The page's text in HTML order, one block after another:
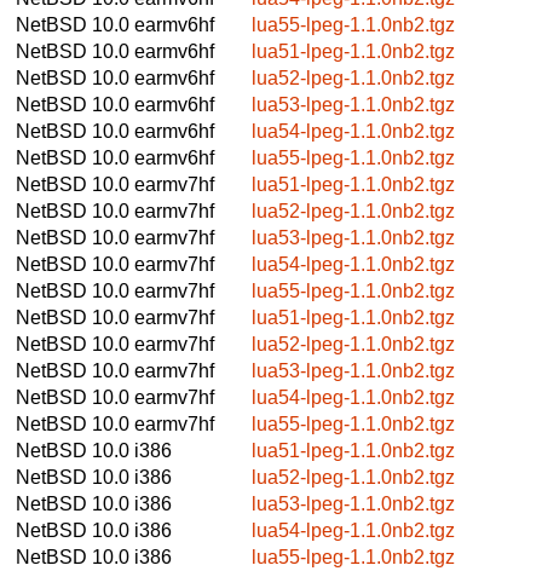
NetBSD 10.0 earmv6hf
lua55-lpeg-1.1.0nb2.tgz
NetBSD 10.0 earmv6hf
lua51-lpeg-1.1.0nb2.tgz
NetBSD 10.0 earmv6hf
lua52-lpeg-1.1.0nb2.tgz
NetBSD 10.0 earmv6hf
lua53-lpeg-1.1.0nb2.tgz
NetBSD 10.0 earmv6hf
lua54-lpeg-1.1.0nb2.tgz
NetBSD 10.0 earmv6hf
lua55-lpeg-1.1.0nb2.tgz
NetBSD 10.0 earmv7hf
lua51-lpeg-1.1.0nb2.tgz
NetBSD 10.0 earmv7hf
lua52-lpeg-1.1.0nb2.tgz
NetBSD 10.0 earmv7hf
lua53-lpeg-1.1.0nb2.tgz
NetBSD 10.0 earmv7hf
lua54-lpeg-1.1.0nb2.tgz
NetBSD 10.0 earmv7hf
lua55-lpeg-1.1.0nb2.tgz
NetBSD 10.0 earmv7hf
lua51-lpeg-1.1.0nb2.tgz
NetBSD 10.0 earmv7hf
lua52-lpeg-1.1.0nb2.tgz
NetBSD 10.0 earmv7hf
lua53-lpeg-1.1.0nb2.tgz
NetBSD 10.0 earmv7hf
lua54-lpeg-1.1.0nb2.tgz
NetBSD 10.0 earmv7hf
lua55-lpeg-1.1.0nb2.tgz
NetBSD 10.0 i386
lua51-lpeg-1.1.0nb2.tgz
NetBSD 10.0 i386
lua52-lpeg-1.1.0nb2.tgz
NetBSD 10.0 i386
lua53-lpeg-1.1.0nb2.tgz
NetBSD 10.0 i386
lua54-lpeg-1.1.0nb2.tgz
NetBSD 10.0 i386
lua55-lpeg-1.1.0nb2.tgz